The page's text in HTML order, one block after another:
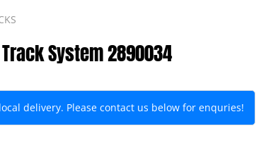
System 2890034
delivery. Please contact us below for enquries!